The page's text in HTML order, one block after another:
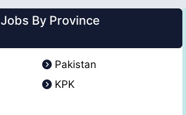
Jobs By Province
Pakistan
KPK